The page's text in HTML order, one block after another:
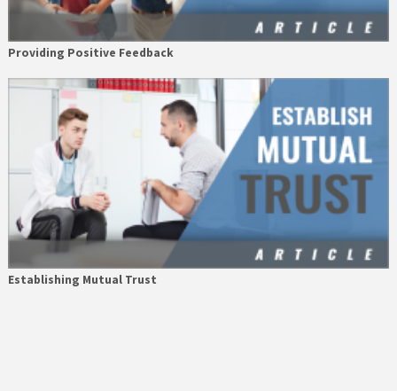
Providing Positive Feedback
Establishing Mutual Trust